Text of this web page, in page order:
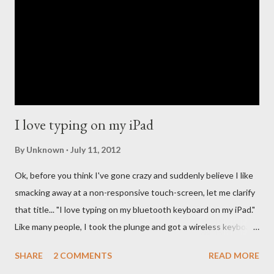
I love typing on my iPad
By Unknown July 11, 2012
Ok, before you think I've gone crazy and suddenly believe I like
smacking away at a non-responsive touch-screen, let me clarify
that title... "I love typing on my bluetooth keyboard on my iPad."
Like many people, I took the plunge and got a wireless keyboard
beat the smooth responsiveness of the Apple Wireless
SHARE 2 COMMENTS READ MORE